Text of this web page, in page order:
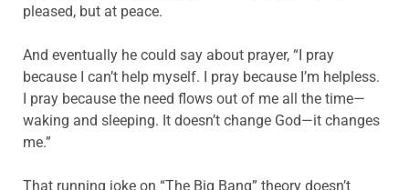
pleased, but at peace.
And eventually he could say about prayer, “I pray
because I can’t help myself. I pray because I’m helpless.
I pray because the need flows out of me all the time—
waking and sleeping. It doesn’t change God—it changes
me.”
That running joke on “The Big Bang” theory doesn’t